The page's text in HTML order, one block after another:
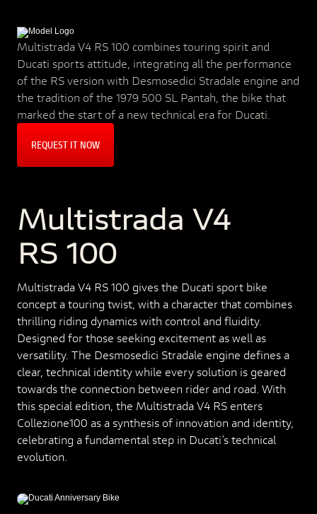
Multistrada V4 RS 100 combines touring spirit and
Ducati sports attitude, integrating all the performance
of the RS version with Desmosedici Stradale engine and
the tradition of the 1979 500 SL Pantah, the bike that
marked the start of a new technical era for Ducati.
REQUEST IT NOW
Multistrada V4
RS 100
Multistrada V4 RS 100 gives the Ducati sport bike
concept a touring twist, with a character that combines
thrilling riding dynamics with control and fluidity.
Designed for those seeking excitement as well as
versatility. The Desmosedici Stradale engine defines a
clear, technical identity while every solution is geared
towards the connection between rider and road. With
this special edition, the Multistrada V4 RS enters
Collezione100 as a synthesis of innovation and identity,
celebrating a fundamental step in Ducati’s technical
evolution.